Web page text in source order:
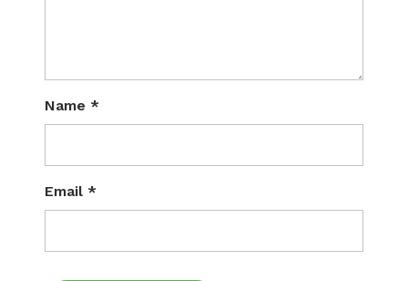
Name *
Email *